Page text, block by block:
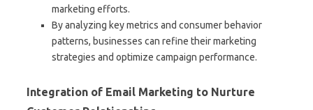
marketing efforts.
By analyzing key metrics and consumer behavior
patterns, businesses can refine their marketing
strategies and optimize campaign performance.
Integration of Email Marketing to Nurture